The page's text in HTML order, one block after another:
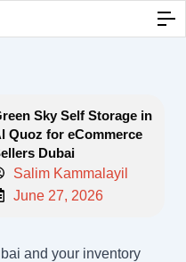
Sky Self Storage in
Quoz for eCommerce
Dubai
Salim Kammalayil
June 27, 2026
and your inventory